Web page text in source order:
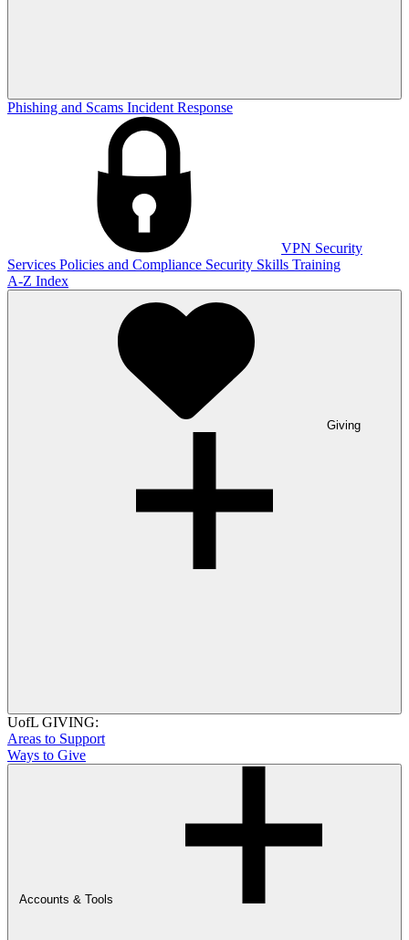
Phishing and Scams Incident Response
VPN Security
Services Policies and Compliance Security Skills Training
A-Z Index
Giving
UofL GIVING:
Areas to Support
Ways to Give
Accounts & Tools